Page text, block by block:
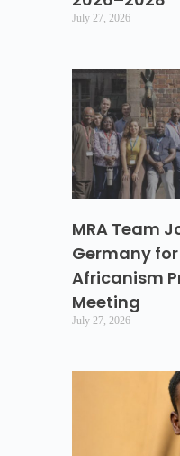
July 27, 2026
MRA Team
Germany
Africanism
Meeting
July 27, 2026